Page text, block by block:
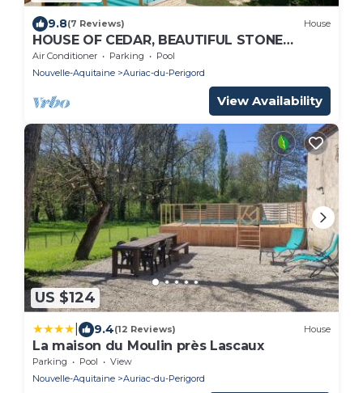
9.8(7 Reviews) House
HOUSE OF CEDAR, BEAUTIFUL STONE
HOUSE IN DORDOGNE.
Air Conditioner Parking
Pool
Nouvelle-Aquitaine
Auriac-du-Perigord
View Availability
US $124
9.4(12 Reviews) House
La maison du Moulin près Lascaux
Parking Pool
View
Nouvelle-Aquitaine
Auriac-du-Perigord